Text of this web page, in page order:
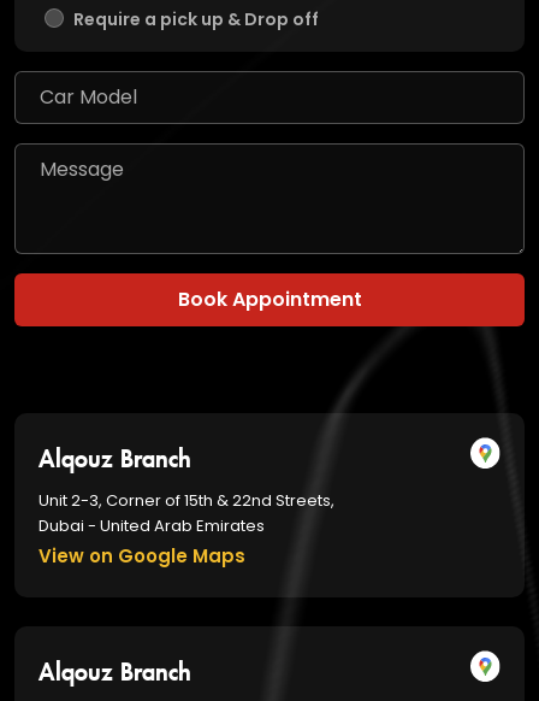
Require a pick up & Drop off
Book Appointment
Alqouz Branch
Unit 2-3, Corner of 15th & 22nd Streets,
Dubai - United Arab Emirates
View on Google Maps
Alqouz Branch